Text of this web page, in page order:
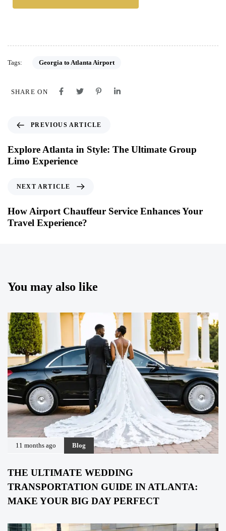
Tags: Georgia to Atlanta Airport
SHARE ON
PREVIOUS ARTICLE
Explore Atlanta in Style: The Ultimate Group
Limo Experience
NEXT ARTICLE
How Airport Chauffeur Service Enhances Your
Travel Experience?
You may also like
11 months ago Blog
THE ULTIMATE WEDDING
TRANSPORTATION GUIDE IN ATLANTA:
MAKE YOUR BIG DAY PERFECT